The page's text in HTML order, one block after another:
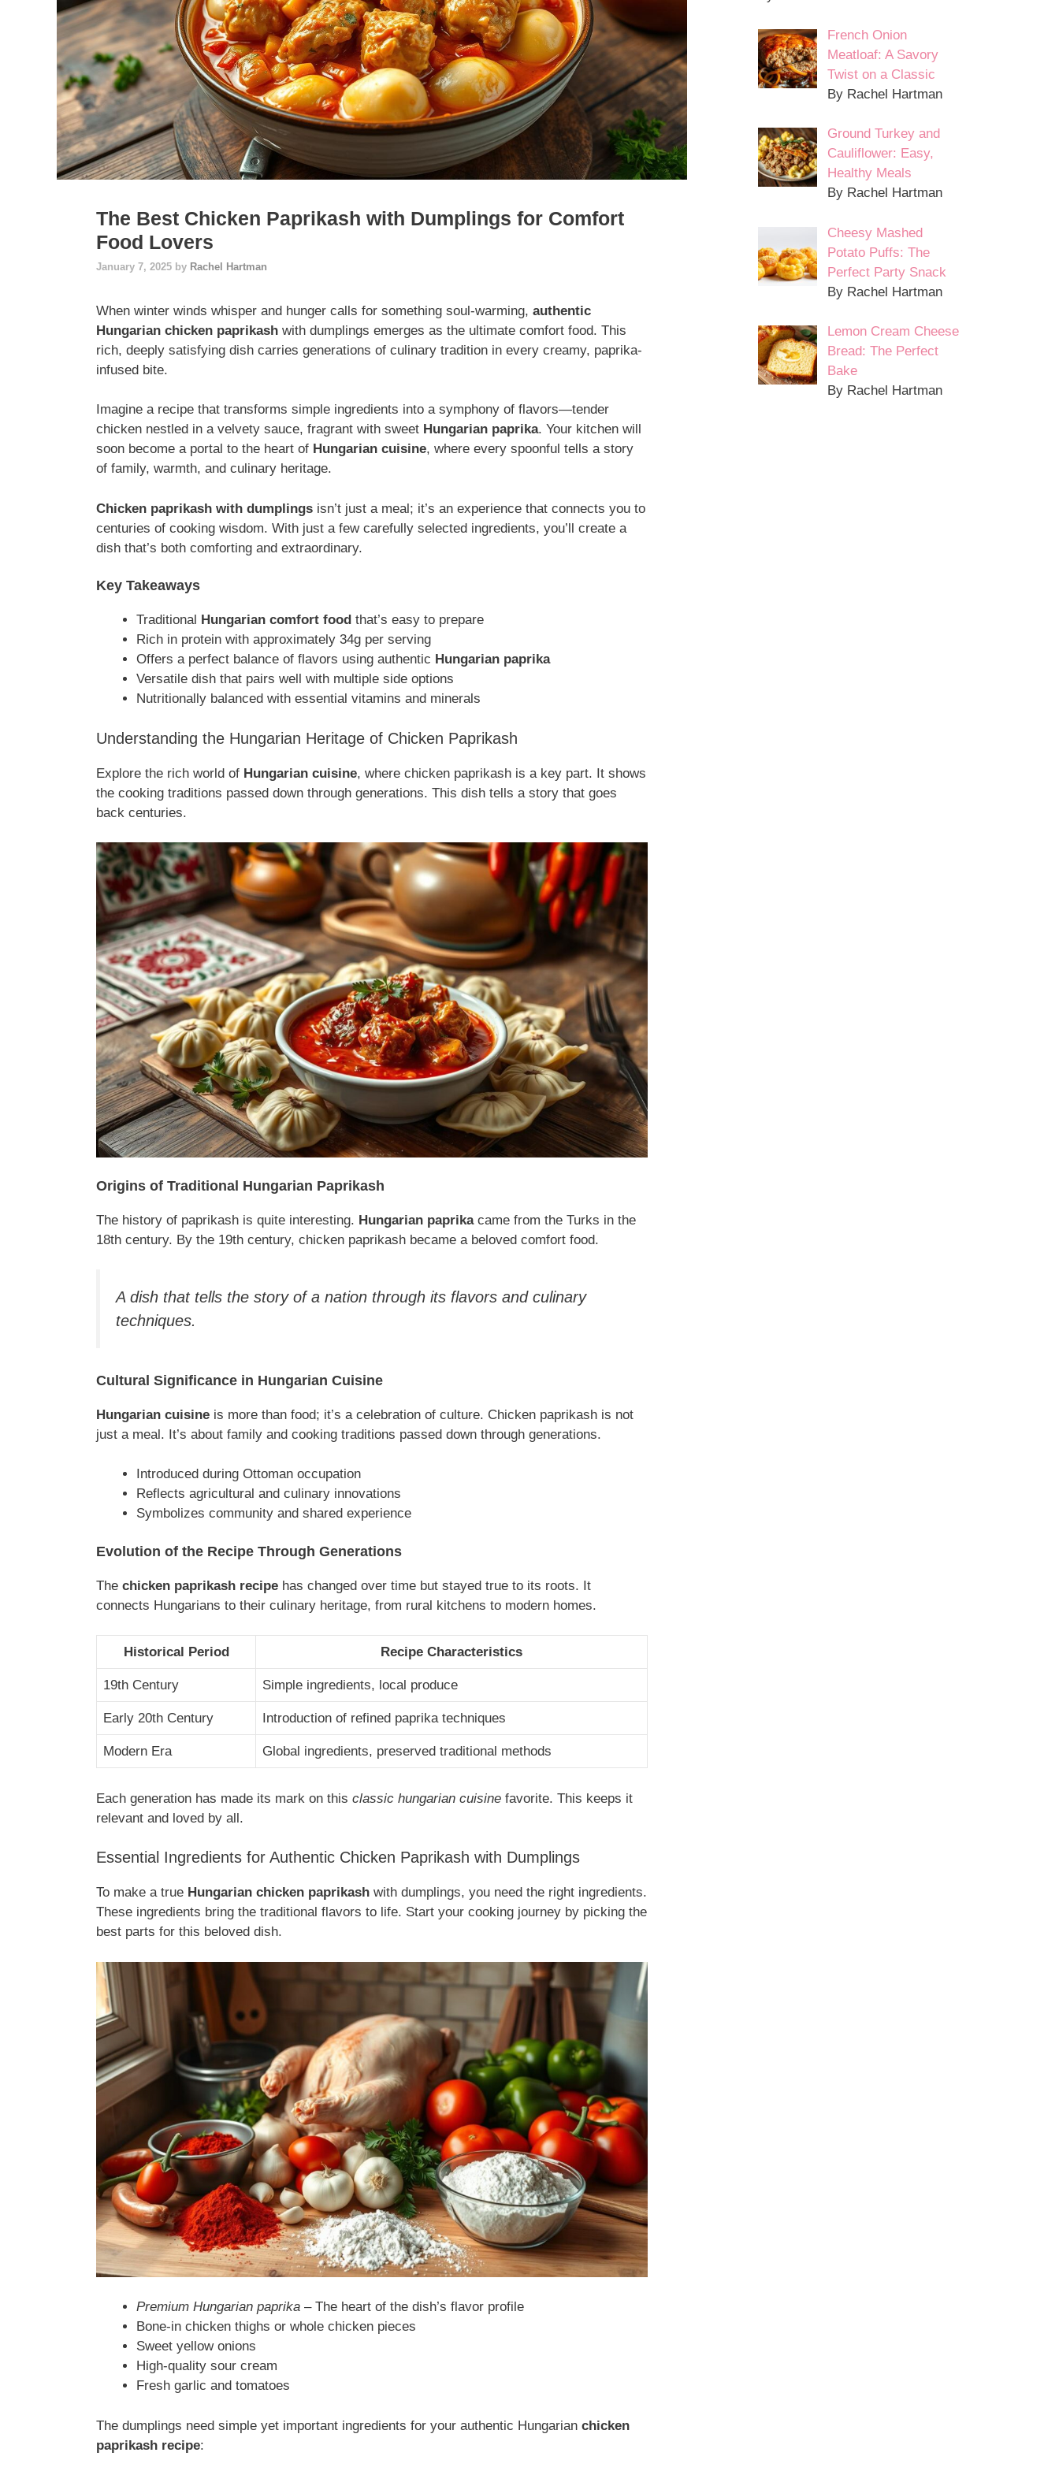
The Best Chicken Paprikash with Dumplings for Comfort
Food Lovers
January 7, 2025 by Rachel Hartman
When winter winds whisper and hunger calls for something soul-warming, authentic
Hungarian chicken paprikash with dumplings emerges as the ultimate comfort food. This
rich, deeply satisfying dish carries generations of culinary tradition in every creamy, paprika-
infused bite.
Imagine a recipe that transforms simple ingredients into a symphony of flavors—tender
chicken nestled in a velvety sauce, fragrant with sweet Hungarian paprika. Your kitchen will
soon become a portal to the heart of Hungarian cuisine, where every spoonful tells a story
of family, warmth, and culinary heritage.
Chicken paprikash with dumplings isn’t just a meal; it’s an experience that connects you to
centuries of cooking wisdom. With just a few carefully selected ingredients, you’ll create a
dish that’s both comforting and extraordinary.
Key Takeaways
Traditional Hungarian comfort food that’s easy to prepare
Rich in protein with approximately 34g per serving
Offers a perfect balance of flavors using authentic Hungarian paprika
Versatile dish that pairs well with multiple side options
Nutritionally balanced with essential vitamins and minerals
Understanding the Hungarian Heritage of Chicken Paprikash
Explore the rich world of Hungarian cuisine, where chicken paprikash is a key part. It shows
the cooking traditions passed down through generations. This dish tells a story that goes
back centuries.
Origins of Traditional Hungarian Paprikash
The history of paprikash is quite interesting. Hungarian paprikacame from the Turks in the
18th century. By the 19th century, chicken paprikash became a beloved comfort food.
A dish that tells the story of a nation through its flavors and culinary
techniques.
Cultural Significance in Hungarian Cuisine
Hungarian cuisine is more than food; it’s a celebration of culture. Chicken paprikash is not
just a meal. It’s about family and cooking traditions passed down through generations.
Introduced during Ottoman occupation
Reflects agricultural and culinary innovations
Symbolizes community and shared experience
Evolution of the Recipe Through Generations
The chicken paprikash recipe has changed over time but stayed true to its roots. It
connects Hungarians to their culinary heritage, from rural kitchens to modern homes.
Historical Period Recipe Characteristics
19th Century Simple ingredients, local produce
Early 20th Century Introduction of refined paprika techniques
Modern Era Global ingredients, preserved traditional methods
Each generation has made its mark on this classic hungarian cuisine favorite. This keeps it
relevant and loved by all.
Essential Ingredients for Authentic Chicken Paprikash with Dumplings
To make a true Hungarian chicken paprikash with dumplings, you need the right ingredients.
These ingredients bring the traditional flavors to life. Start your cooking journey by picking the
best parts for this beloved dish.
Premium Hungarian paprika – The heart of the dish’s flavor profile
Bone-in chicken thighs or whole chicken pieces
Sweet yellow onions
High-quality sour cream
Fresh garlic and tomatoes
The dumplings need simple yet important ingredients for your authentic Hungarian chicken
paprikash recipe:
French Onion
Meatloaf: A Savory
Twist on a Classic
By Rachel Hartman
Ground Turkey and
Cauliflower: Easy,
Healthy Meals
By Rachel Hartman
Cheesy Mashed
Potato Puffs: The
Perfect Party Snack
By Rachel Hartman
Lemon Cream Cheese
Bread: The Perfect
Bake
By Rachel Hartman